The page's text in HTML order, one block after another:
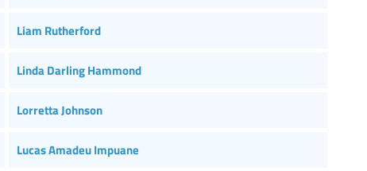
Liam Rutherford
Linda Darling Hammond
Lorretta Johnson
Lucas Amadeu Impuane